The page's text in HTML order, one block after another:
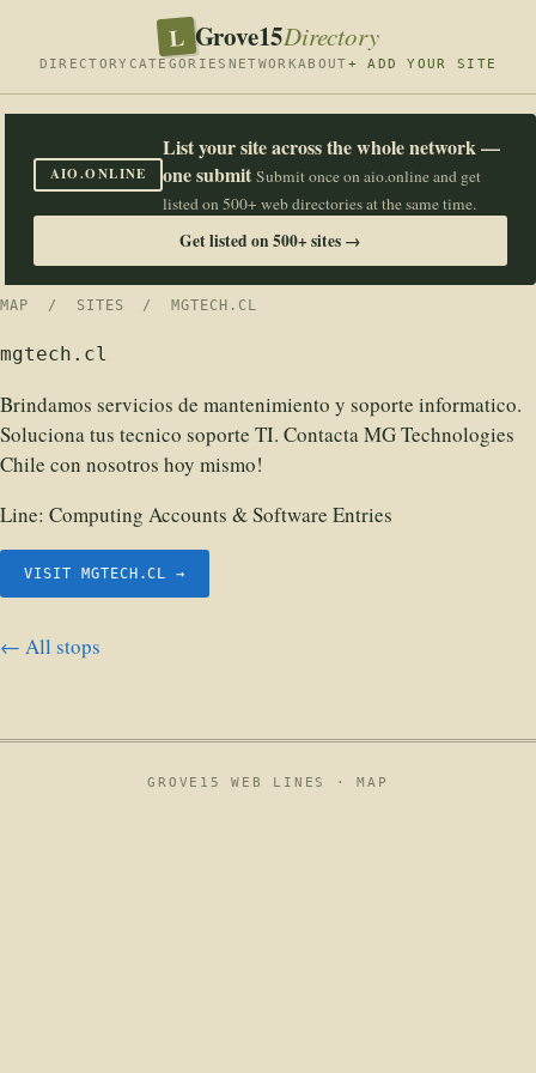
L Grove15Directory
DIRECTORY CATEGORIES NETWORKABOUT+ ADD YOUR SITE
AIO.ONLINE
List your site across the whole network —
one submit Submit once on aio.online and get
listed on 500+ web directories at the same time.
Get listed on 500+ sites →
MAP / SITES / MGTECH.CL
mgtech.cl
Brindamos servicios de mantenimiento y soporte informatico.
Soluciona tus tecnico soporte TI. Contacta MG Technologies
Chile con nosotros hoy mismo!
Line: Computing Accounts & Software Entries
VISIT MGTECH.CL →
← All stops
GROVE15 WEB LINES ·MAP